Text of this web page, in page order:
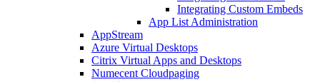
Integrating Custom Embeds
App List Administration
AppStream
Azure Virtual Desktops
Citrix Virtual Apps and Desktops
Numecent Cloudpaging